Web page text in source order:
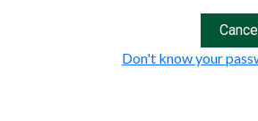
Don't know your